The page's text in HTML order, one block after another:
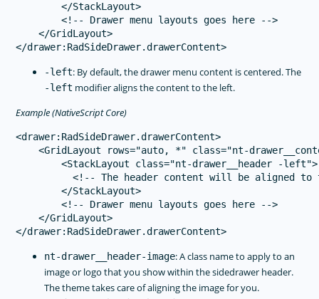
        </StackLayout>
        <!-- Drawer menu layouts goes here -->
    </GridLayout>
-left: By default, the drawer menu content is centered. The
-left modifier aligns the content to the left.
Example (NativeScript Core)
<drawer:RadSideDrawer.drawerContent>
<GridLayout rows="auto, *" class="nt-
        <StackLayout class="nt-drawer__header -left">
<!-- The header content will be aligned to
        </StackLayout>
        <!-- Drawer menu layouts goes here -->
    </GridLayout>
nt-drawer__header-image: A class name to apply to an
image or logo that you show within the sidedrawer header.
The theme takes care of aligning the image for you.